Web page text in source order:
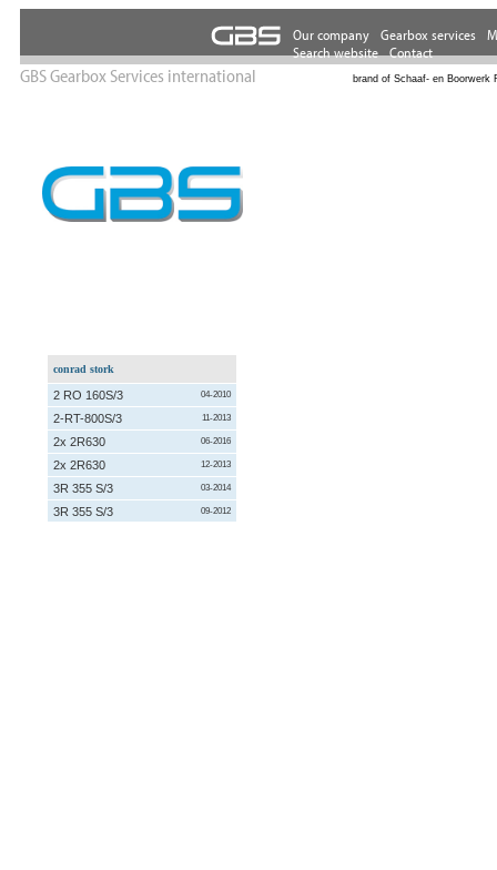
GBS Gearbox Services international brand of Schaaf- en Boorwerk